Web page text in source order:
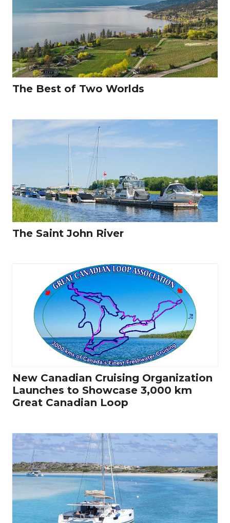
The Best of Two Worlds
The Saint John River
New Canadian Cruising Organization
Launches to Showcase 3,000 km
Great Canadian Loop